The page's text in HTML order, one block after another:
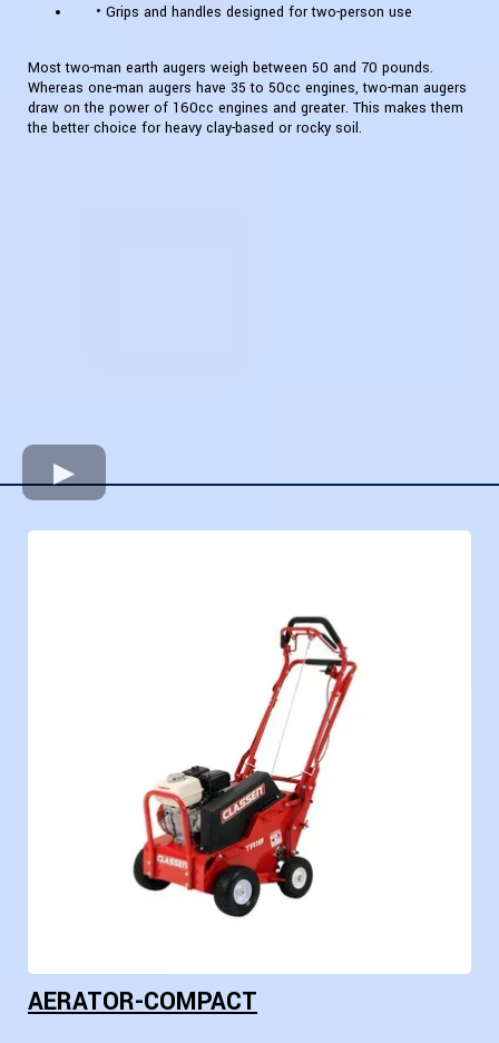
• Grips and handles designed for two-person use
Most two-man earth augers weigh between 50 and 70 pounds.
Whereas one-man augers have 35 to 50cc engines, two-man augers
draw on the power of 160cc engines and greater. This makes them
the better choice for heavy clay-based or rocky soil.
AERATOR-COMPACT